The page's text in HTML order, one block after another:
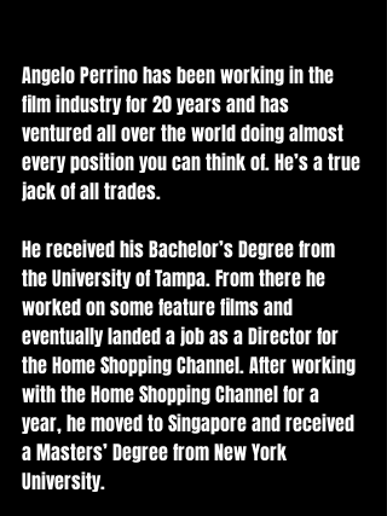
Angelo Perrino has been working in the
film industry for 20 years and has
ventured all over the world doing almost
every position you can think of. He’s a true
jack of all trades.
He received his Bachelor’s Degree from
the University of Tampa. From there he
worked on some feature films and
eventually landed a job as a Director for
the Home Shopping Channel. After working
with the Home Shopping Channel for a
year, he moved to Singapore and received
a Masters’ Degree from New York
University.